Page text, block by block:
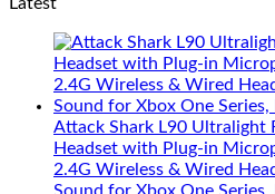
Attack Shark L90 Ultralight
Headset with Plug-in
2.4G Wireless & Wired